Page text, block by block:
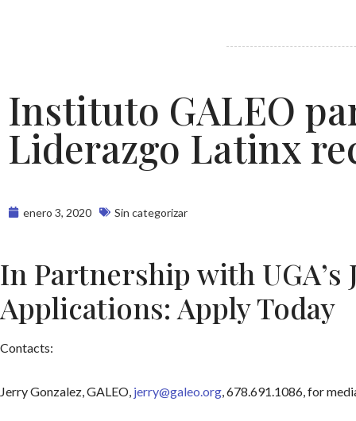
Instituto GALEO
Liderazgo Latinx
enero 3, 2020 Sin categorizar
In Partnership with
Applications: Apply Today
Contacts:
Jerry Gonzalez, GALEO, jerry@galeo.org, 678.691.1086, for